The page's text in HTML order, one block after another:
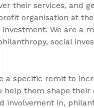
their services, and
organisation at
We are a
social
a specific remit to
them shape their
involvement in,